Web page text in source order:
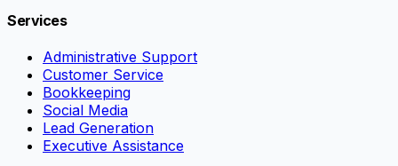
Services
Administrative Support
Customer Service
Bookkeeping
Social Media
Lead Generation
Executive Assistance